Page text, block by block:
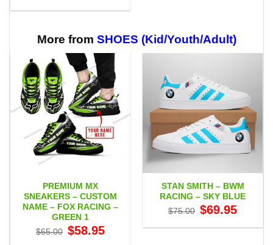
$29.95
More from SHOES (Kid/Youth/Adult)
PREMIUM MX
SNEAKERS – CUSTOM
NAME – FOX RACING –
GREEN 1
$65.00 Original
price
$58.95price
STAN SMITH – BWM
RACING – SKY BLUE
$75.00 Original
price
$75.00.
$69.95price
$69.95.